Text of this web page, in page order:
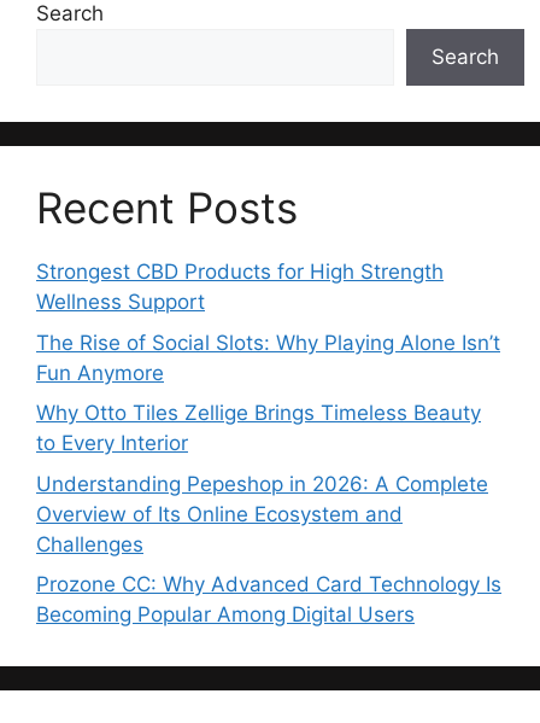
Search
Search
Recent Posts
Strongest CBD Products for High Strength
Wellness Support
The Rise of Social Slots: Why Playing Alone Isn’t
Fun Anymore
Why Otto Tiles Zellige Brings Timeless Beauty
to Every Interior
Understanding Pepeshop in 2026: A Complete
Overview of Its Online Ecosystem and
Challenges
Prozone CC: Why Advanced Card Technology Is
Becoming Popular Among Digital Users